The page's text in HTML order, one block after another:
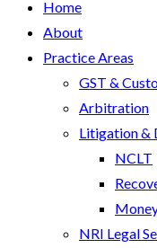
Home
About
Practice Areas
GST &
Arbitration
Litigation &
NCLT
NRI Legal